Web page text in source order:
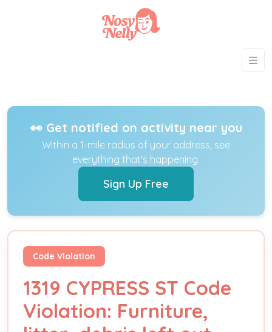
👀 Get notified on activity near you
Within a 1-mile radius of your address, see
everything that's happening.
Sign Up Free
Code Violation
1319 CYPRESS ST Code
Violation: Furniture,